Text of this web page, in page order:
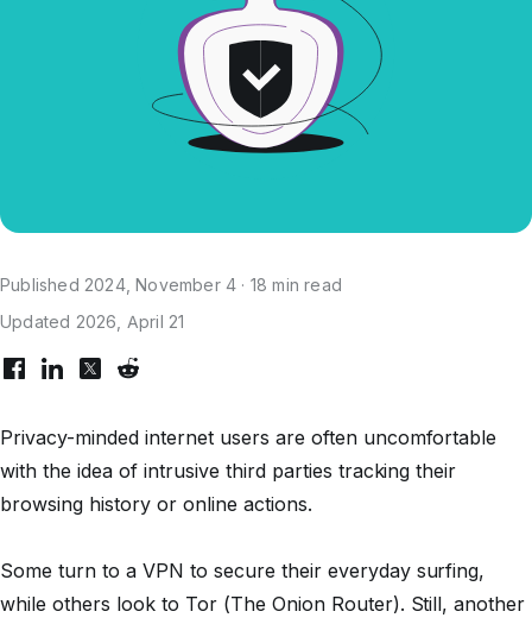
Published 2024, November 4 · 18 min read
Updated 2026, April 21
Privacy-minded internet users are often uncomfortable
with the idea of intrusive third parties tracking their
browsing history or online actions.
Some turn to a VPN to secure their everyday surfing,
while others look to Tor (The Onion Router). Still, another